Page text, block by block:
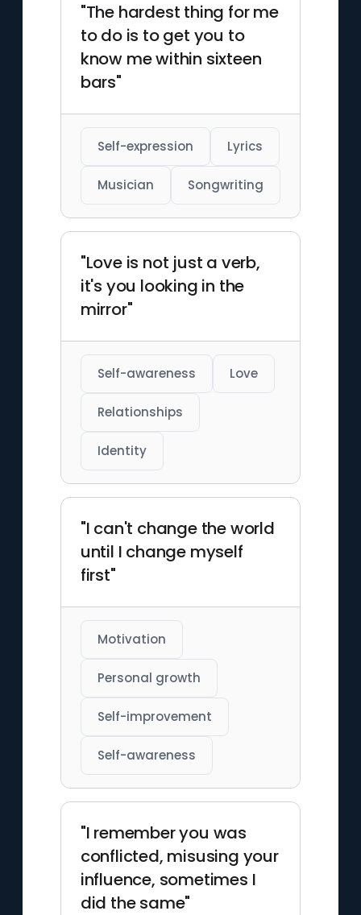
"The hardest thing for me
to do is to get you to
know me within sixteen
bars"
Self-expression Lyrics
Musician Songwriting
"Love is not just a verb,
it's you looking in the
mirror"
Self-awareness Love
Relationships
Identity
"I can't change the world
until I change myself
first"
Motivation
Personal growth
Self-improvement
Self-awareness
"I remember you was
conflicted, misusing your
influence, sometimes I
did the same"